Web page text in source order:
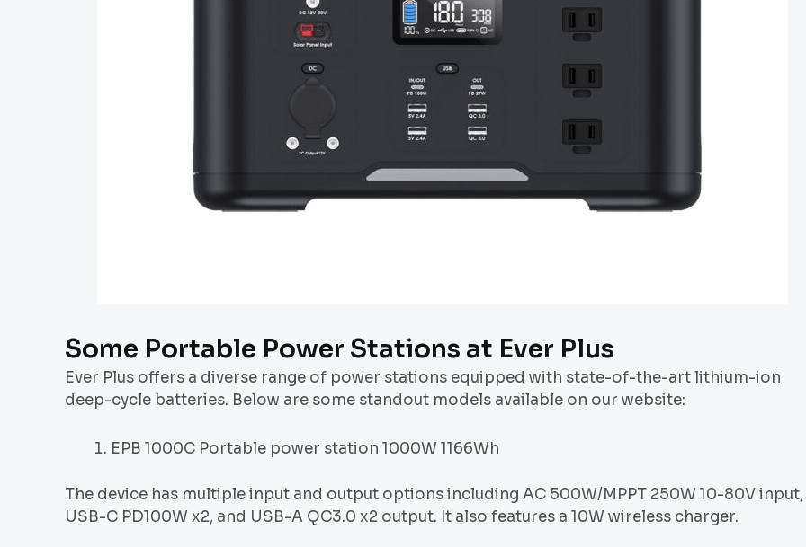
Some Portable Power Stations at Ever Plus
Ever Plus offers a diverse range of power stations equipped with state-of-the-art lithium-ion
deep-cycle batteries. Below are some standout models available on our website:
EPB 1000C Portable power station 1000W 1166Wh
The device has multiple input and output options including AC 500W/MPPT 250W 10-80V input,
USB-C PD100W x2, and USB-A QC3.0 x2 output. It also features a 10W wireless charger.